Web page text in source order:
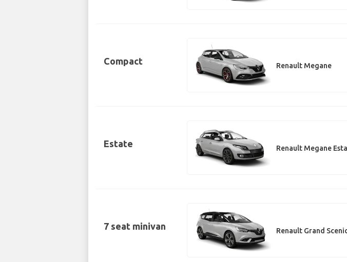
Compact Renault Megane
Estate Renault Megane
7 seat minivan Renault Grand